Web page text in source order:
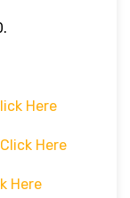
Here
Click Here
Here